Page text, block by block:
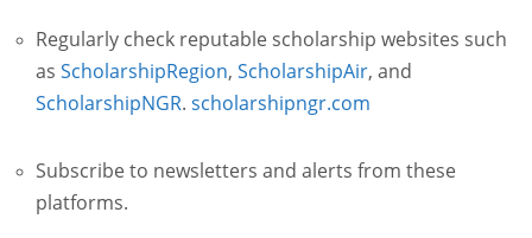
Regularly check reputable scholarship websites such
as ScholarshipRegion, ScholarshipAir, and
ScholarshipNGR. scholarshipngr.com
Subscribe to newsletters and alerts from these
platforms.